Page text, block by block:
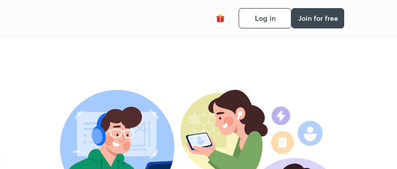
Log in Join for free